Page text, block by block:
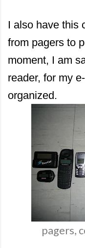
I also have this
from pagers to
moment, I am
reader, for my
organized.
pagers,